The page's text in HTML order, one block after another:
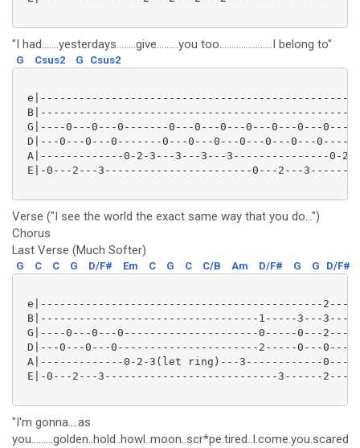
"I had.......yesterdays........give.........you too......................I belong to"
G Csus2 G Csus2
G|----0---0---0-------0---0---0---0---0---0---
D|---0---0---0-------0---0---0---0---0---0---
A|-------------0-2-3---3---3---3---------------0-2-
E|-0---2---3-----------------------0---2---
Verse ("I see the world the exact same way that you do...")
Chorus
Last Verse (Much Softer)
G C C G D/F# Em C G C C/B Am D/F# G G D/F#
e|--------------------------------------------
B|----------------------------------1-----3---
G|----0---0---0---------------------0-----0---
D|---0---0---0----------------------2-----0---
A|-------------0-2-3(let ring)---3------------
E|-0---2---3---------------------------3------
"I'm gonna....as